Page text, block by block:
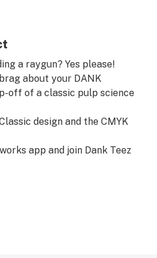
a raygun? Yes please!
about your DANK
off of a classic pulp science
design and the CMYK
app and join Dank Teez